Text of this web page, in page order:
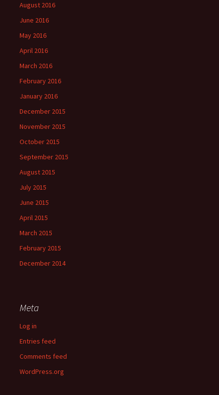
August 2016
June 2016
May 2016
April 2016
March 2016
February 2016
January 2016
December 2015
November 2015
October 2015
September 2015
August 2015
July 2015
June 2015
April 2015
March 2015
February 2015
December 2014
Meta
Log in
Entries feed
Comments feed
WordPress.org